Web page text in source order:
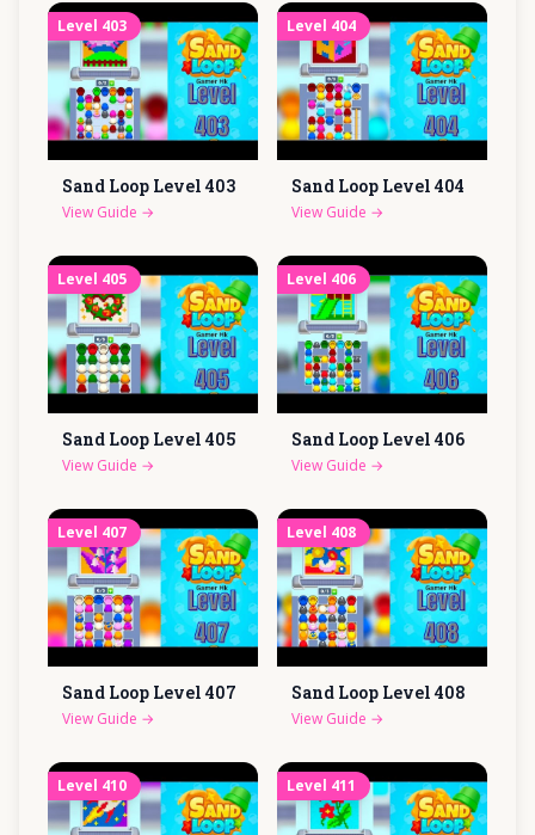
Level 403
Sand Loop Level 403
View Guide →
Level 404
Sand Loop Level 404
View Guide →
Level 405
Sand Loop Level 405
View Guide →
Level 406
Sand Loop Level 406
View Guide →
Level 407
Sand Loop Level 407
View Guide →
Level 408
Sand Loop Level 408
View Guide →
Level 410 Level 411